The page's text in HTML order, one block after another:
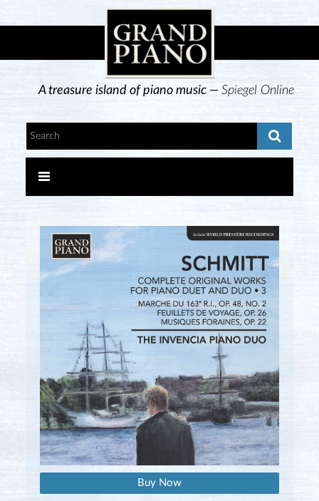
A treasure island of piano music —Spiegel Online
Buy Now